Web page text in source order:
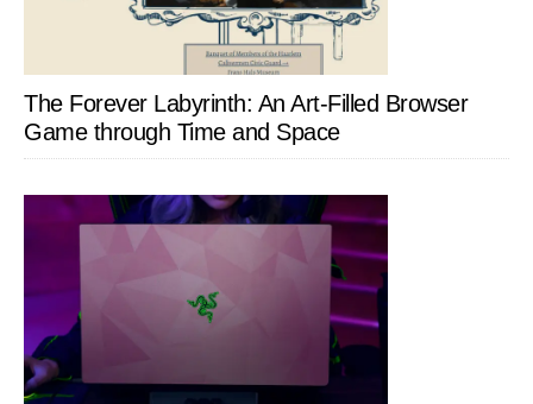
The Forever Labyrinth: An Art-Filled Browser
Game through Time and Space